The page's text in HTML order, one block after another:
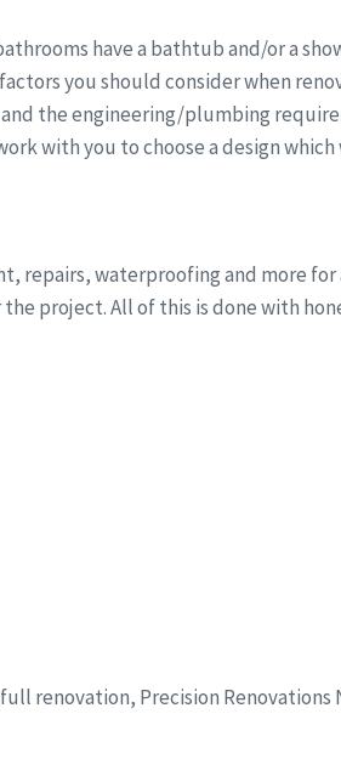
have a bathtub and/or a
you should consider when
the engineering/plumbing
with you to choose a design
repairs, waterproofing and more
project. All of this is done with
renovation, Precision